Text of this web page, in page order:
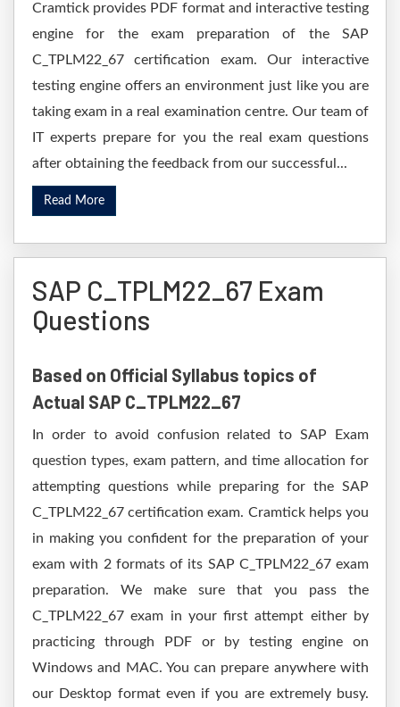
Cramtick provides PDF format and interactive testing
engine for the exam preparation of the SAP
C_TPLM22_67 certification exam. Our interactive
testing engine offers an environment just like you are
taking exam in a real examination centre. Our team of
IT experts prepare for you the real exam questions
after obtaining the feedback from our successful...
Read More
SAP C_TPLM22_67 Exam
Questions
Based on Official Syllabus topics of
Actual SAP C_TPLM22_67
In order to avoid confusion related to SAP Exam
question types, exam pattern, and time allocation for
attempting questions while preparing for the SAP
C_TPLM22_67 certification exam. Cramtick helps you
in making you confident for the preparation of your
exam with 2 formats of its SAP C_TPLM22_67 exam
preparation. We make sure that you pass the
C_TPLM22_67 exam in your first attempt either by
practicing through PDF or by testing engine on
Windows and MAC. You can prepare anywhere with
our Desktop format even if you are extremely busy.